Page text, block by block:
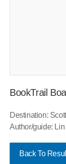
BookTrail
Destination:
Author/guide:
Back To